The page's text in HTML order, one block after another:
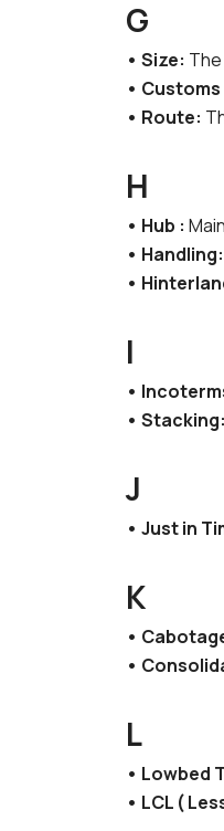
G
• Size:
•
• Route:
H
• Hub :
• Handling:
•
I
•
• Stacking:
J
• Just in
K
•
•
L
• Lowbed
• LCL (